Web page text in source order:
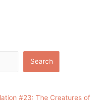
Search
#23: The Creatures of